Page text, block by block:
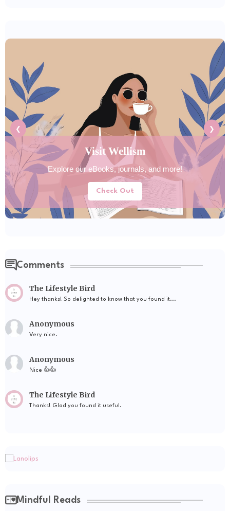
Visit Wellism
Explore our eBooks, journals, and more!
Check Out
❮ ❯
Comments
The Lifestyle Bird
Hey thanks! So delighted to know that you found it...
Anonymous
Very nice.
Anonymous
Nice 👍👍
The Lifestyle Bird
Thanks! Glad you found it useful.
Mindful Reads